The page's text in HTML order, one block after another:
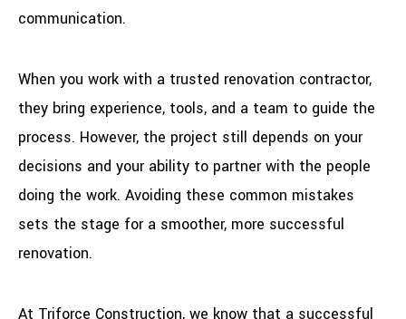
communication.
When you work with a trusted renovation contractor,
they bring experience, tools, and a team to guide the
process. However, the project still depends on your
decisions and your ability to partner with the people
doing the work. Avoiding these common mistakes
sets the stage for a smoother, more successful
renovation.
At Triforce Construction, we know that a successful